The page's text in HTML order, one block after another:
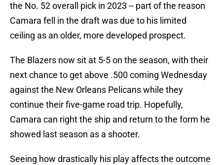
the No. 52 overall pick in 2023 -- part of the reason
Camara fell in the draft was due to his limited
ceiling as an older, more developed prospect.
The Blazers now sit at 5-5 on the season, with their
next chance to get above .500 coming Wednesday
against the New Orleans Pelicans while they
continue their five-game road trip. Hopefully,
Camara can right the ship and return to the form he
showed last season as a shooter.
Seeing how drastically his play affects the outcome